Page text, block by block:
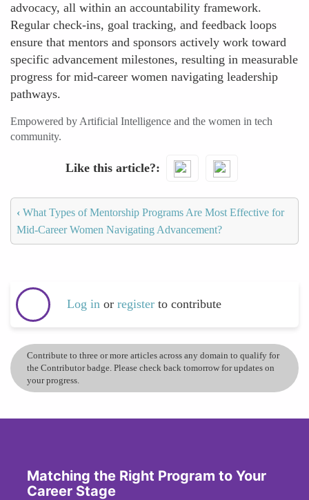
advocacy, all within an accountability framework.
Regular check-ins, goal tracking, and feedback loops
ensure that mentors and sponsors actively work toward
specific advancement milestones, resulting in measurable
progress for mid-career women navigating leadership
pathways.
Empowered by Artificial Intelligence and the women in tech
community.
Like this article?
‹ What Types of Mentorship Programs Are Most Effective for
Mid-Career Women Navigating Advancement?
Log in or register to contribute
Contribute to three or more articles across any domain to qualify for
the Contributor badge. Please check back tomorrow for updates on
your progress.
Matching the Right Program to Your
Career Stage